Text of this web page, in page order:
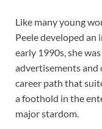
Like many young
Peele developed an
early 1990s, she
advertisements and
career path that
a foothold in the
major stardom.